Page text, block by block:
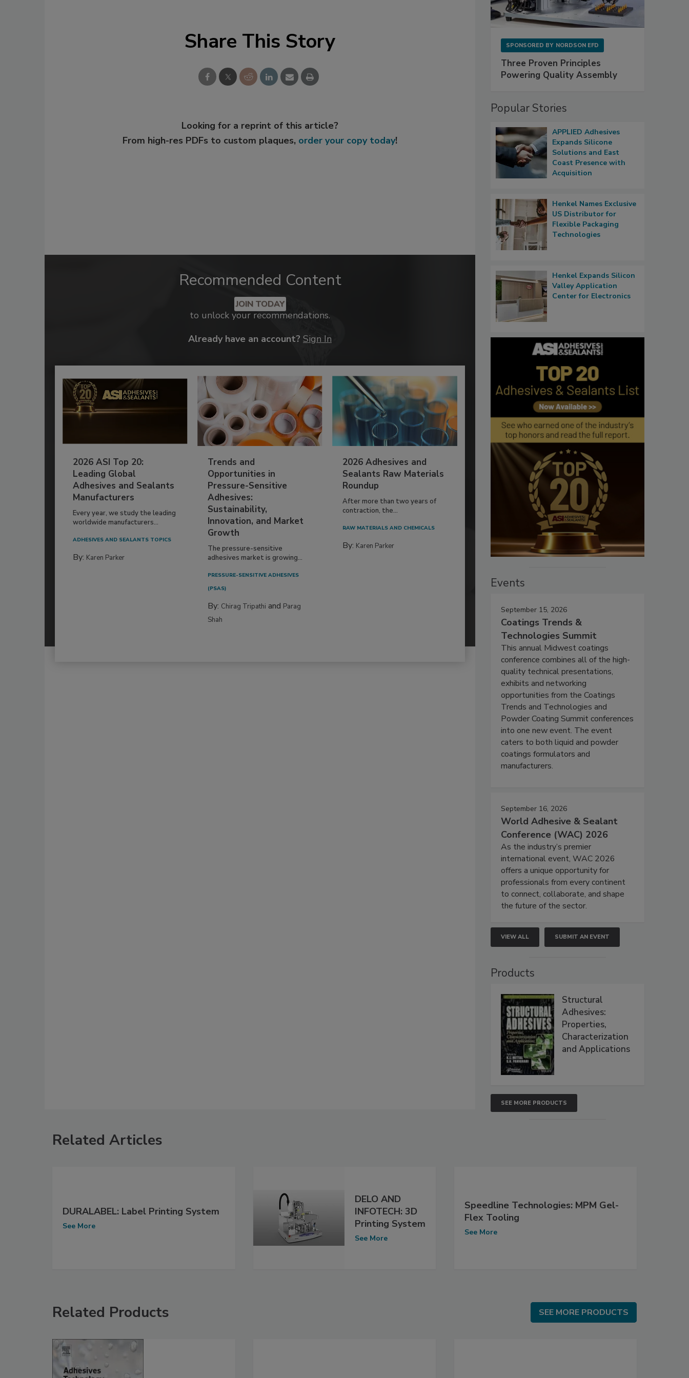
Share This Story
Looking for a reprint of this article?
From high-res PDFs to custom plaques, order your copy today!
Recommended Content
JOIN TODAY
to unlock your recommendations.
Already have an account? Sign In
2026 ASI Top 20:
Leading Global
Adhesives and Sealants
Manufacturers
Every year, we study the leading
worldwide manufacturers...
ADHESIVES AND SEALANTS TOPICS
By: Karen Parker
Trends and
Opportunities in
Pressure-Sensitive
Adhesives:
Sustainability,
Innovation, and Market
Growth
The pressure-sensitive
adhesives market is growing...
PRESSURE-SENSITIVE ADHESIVES
(PSAS)
By: Chirag Tripathi and Parag
Shah
2026 Adhesives and
Sealants Raw Materials
Roundup
After more than two years of
contraction, the...
RAW MATERIALS AND CHEMICALS
By: Karen Parker
SPONSORED BY NORDSON EFD
Three Proven Principles
Powering Quality Assembly
Popular Stories
APPLIED Adhesives
Expands Silicone
Solutions and East
Coast Presence with
Acquisition
Henkel Names Exclusive
US Distributor for
Flexible Packaging
Technologies
Henkel Expands Silicon
Valley Application
Center for Electronics
Events
September 15, 2026
Coatings Trends &
Technologies Summit
This annual Midwest coatings
conference combines all of the high-
quality technical presentations,
exhibits and networking
opportunities from the Coatings
Trends and Technologies and
Powder Coating Summit conferences
into one new event. The event
caters to both liquid and powder
coatings formulators and
manufacturers.
September 16, 2026
World Adhesive & Sealant
Conference (WAC) 2026
As the industry’s premier
international event, WAC 2026
offers a unique opportunity for
professionals from every continent
to connect, collaborate, and shape
the future of the sector.
VIEW ALL SUBMIT AN EVENT
Products
Structural
Adhesives:
Properties,
Characterization
and Applications
SEE MORE PRODUCTS
Related Articles
DURALABEL: Label Printing System
See More
DELO AND
INFOTECH: 3D
Printing System
See More
Speedline Technologies: MPM Gel-
Flex Tooling
See More
Related Products SEE MORE PRODUCTS
SEE MORE PRODUCTS